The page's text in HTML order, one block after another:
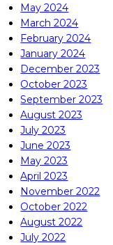
May 2024
March 2024
February 2024
January 2024
December 2023
October 2023
September 2023
August 2023
July 2023
June 2023
May 2023
April 2023
November 2022
October 2022
August 2022
July 2022